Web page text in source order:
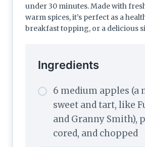
under 30 minutes. Made with
warm spices, it’s perfect as a
breakfast topping, or a delicious
Ingredients
6 medium apples (a
sweet and tart, like
and Granny Smith),
cored, and chopped